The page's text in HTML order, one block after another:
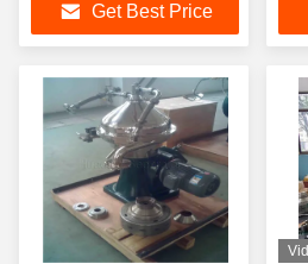
Get Best Price